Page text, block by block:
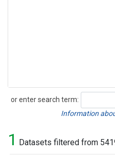
or enter search term:
Search
Information
1 Datasets filtered from